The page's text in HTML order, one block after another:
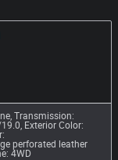
, Transmission:
, Exterior Color:
perforated leather
4WD